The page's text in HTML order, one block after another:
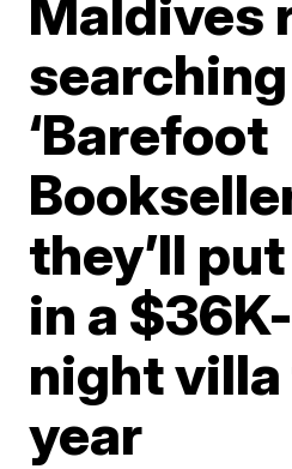
Maldives
‘Barefoot
they’ll
in a
night villa
year